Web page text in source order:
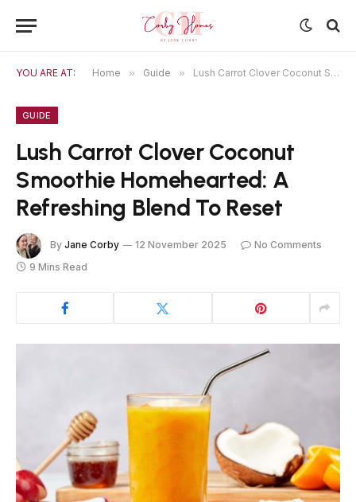
YOU ARE AT: Home » Guide » Lush Carrot Clover Coconut Smoothie Homehearted: A Refreshing Blend To Reset
GUIDE
Lush Carrot Clover Coconut
Smoothie Homehearted: A
Refreshing Blend To Reset
By Jane Corby 12 November 2025
No Comments
9 Mins Read